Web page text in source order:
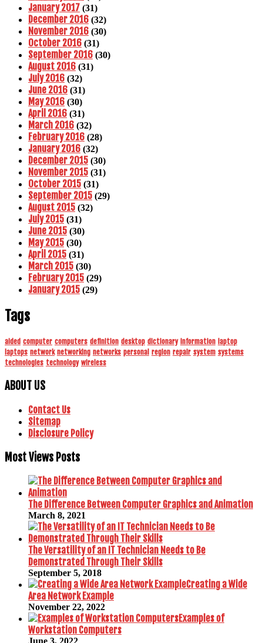
January 2017 (31)
December 2016 (32)
November 2016 (30)
October 2016 (31)
September 2016 (30)
August 2016 (31)
July 2016 (32)
June 2016 (31)
May 2016 (30)
April 2016 (31)
March 2016 (32)
February 2016 (28)
January 2016 (32)
December 2015 (30)
November 2015 (31)
October 2015 (31)
September 2015 (29)
August 2015 (32)
July 2015 (31)
June 2015 (30)
May 2015 (30)
April 2015 (31)
March 2015 (30)
February 2015 (29)
January 2015 (29)
Tags
aided computer computers definition desktop dictionary information laptop
laptops network networking networks personal region repair system systems
technologies technology wireless
ABOUT US
Contact Us
Sitemap
Disclosure Policy
Most Views Posts
The Difference Between Computer Graphics and Animation
March 8, 2021
The Versatility of an IT Technician Needs to Be
Demonstrated Through Their Skills
September 5, 2018
Creating a Wide
Area Network Example
November 22, 2022
Examples of
Workstation Computers